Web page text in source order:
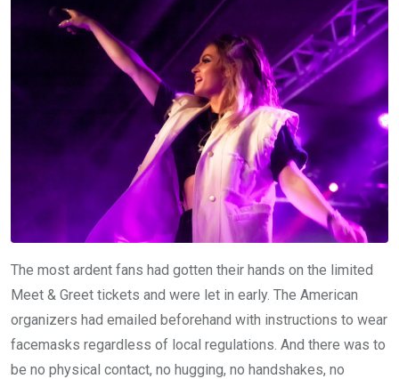
The most ardent fans had gotten their hands on the limited
Meet & Greet tickets and were let in early. The American
organizers had emailed beforehand with instructions to wear
facemasks regardless of local regulations. And there was to
be no physical contact, no hugging, no handshakes, no